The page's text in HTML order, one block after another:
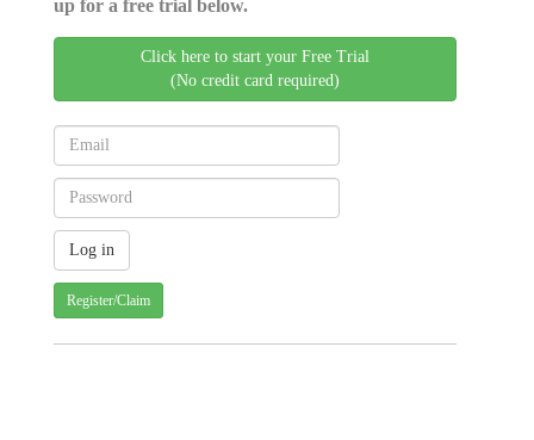
up for a free trial below.
Click here to start your Free Trial
(No credit card required)
Register/Claim